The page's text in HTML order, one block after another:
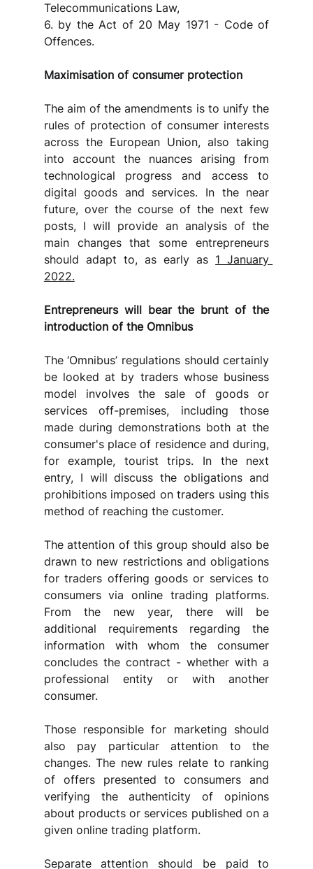
Telecommunications Law,
6. by the Act of 20 May 1971 - Code of
Offences.
Maximisation of consumer protection
The aim of the amendments is to unify the
rules of protection of consumer interests
across the European Union, also taking
into account the nuances arising from
technological progress and access to
digital goods and services. In the near
future, over the course of the next few
posts, I will provide an analysis of the
main changes that some entrepreneurs
should adapt to, as early as 1 January
2022.
Entrepreneurs will bear the brunt of the
introduction of the Omnibus
The ‘Omnibus’ regulations should certainly
be looked at by traders whose business
model involves the sale of goods or
services off-premises, including those
made during demonstrations both at the
consumer's place of residence and during,
for example, tourist trips. In the next
entry, I will discuss the obligations and
prohibitions imposed on traders using this
method of reaching the customer.
The attention of this group should also be
drawn to new restrictions and obligations
for traders offering goods or services to
consumers via online trading platforms.
From the new year, there will be
additional requirements regarding the
information with whom the consumer
concludes the contract - whether with a
professional entity or with another
consumer.
Those responsible for marketing should
also pay particular attention to the
changes. The new rules relate to ranking
of offers presented to consumers and
verifying the authenticity of opinions
about products or services published on a
given online trading platform.
Separate attention should be paid to